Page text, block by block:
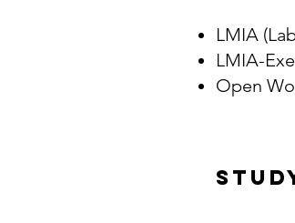
LMIA
LMIA-
Open